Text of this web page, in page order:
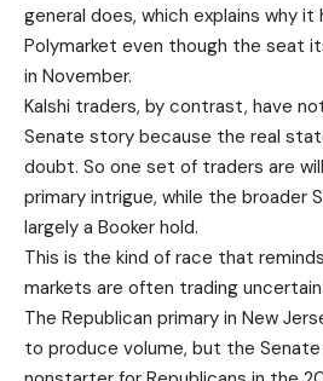
general does, which explains why
Polymarket even though the seat
in November.
Kalshi traders, by contrast, have
Senate story because the real
doubt. So one set of traders are
primary intrigue, while the broader
largely a Booker hold.
This is the kind of race that
markets are often trading
The Republican primary in New
to produce volume, but the